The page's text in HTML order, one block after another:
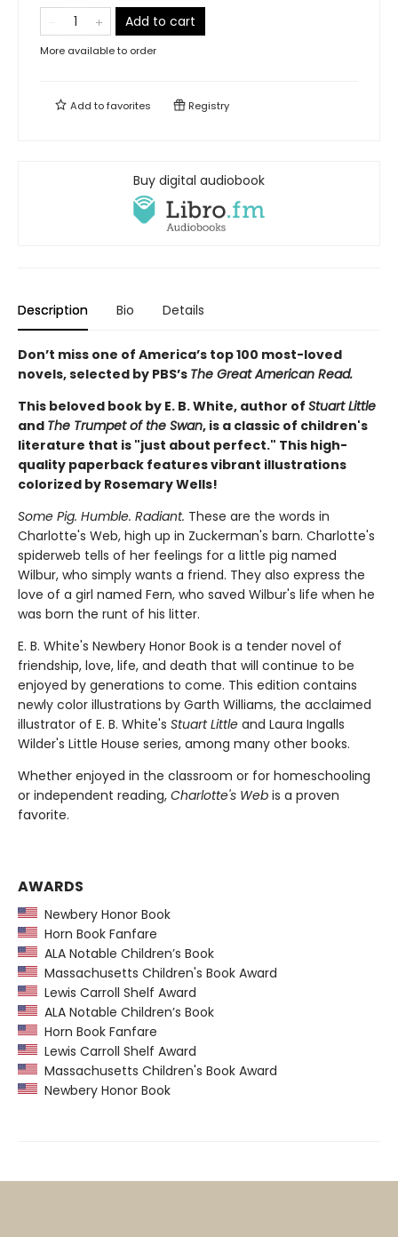
Add to cart
More available to order
Add tofavorites Registry
Buy digital audiobook
Description Bio Details
Don’t miss one of America’s top 100 most-loved
novels, selected by PBS’s The Great American Read.
This beloved book by E. B. White, author of Stuart Little
and The Trumpet of the Swan, is a classic of children's
literature that is "just about perfect." This high-
quality paperback features vibrant illustrations
colorized by Rosemary Wells!
Some Pig. Humble. Radiant. These are the words in
Charlotte's Web, high up in Zuckerman's barn. Charlotte's
spiderweb tells of her feelings for a little pig named
Wilbur, who simply wants a friend. They also express the
love of a girl named Fern, who saved Wilbur's life when he
was born the runt of his litter.
E. B. White's Newbery Honor Book is a tender novel of
friendship, love, life, and death that will continue to be
enjoyed by generations to come. This edition contains
newly color illustrations by Garth Williams, the acclaimed
illustrator of E. B. White's Stuart Little and Laura Ingalls
Wilder's Little House series, among many other books.
Whether enjoyed in the classroom or for homeschooling
or independent reading, Charlotte's Web is a proven
favorite.
AWARDS
Newbery Honor Book
Horn Book Fanfare
ALA Notable Children’s Book
Massachusetts Children's Book Award
Lewis Carroll Shelf Award
ALA Notable Children’s Book
Horn Book Fanfare
Lewis Carroll Shelf Award
Massachusetts Children's Book Award
Newbery Honor Book